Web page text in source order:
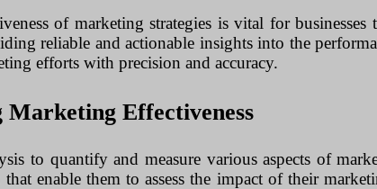
of marketing strategies is vital for
reliable and actionable insights into the
efforts with precision and accuracy.
Effectiveness
to quantify and measure various aspects of
enable them to assess the impact of their